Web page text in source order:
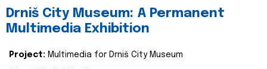
Drniš City Museum: A Permanent
Multimedia Exhibition
Project: Multimedia for Drniš City Museum